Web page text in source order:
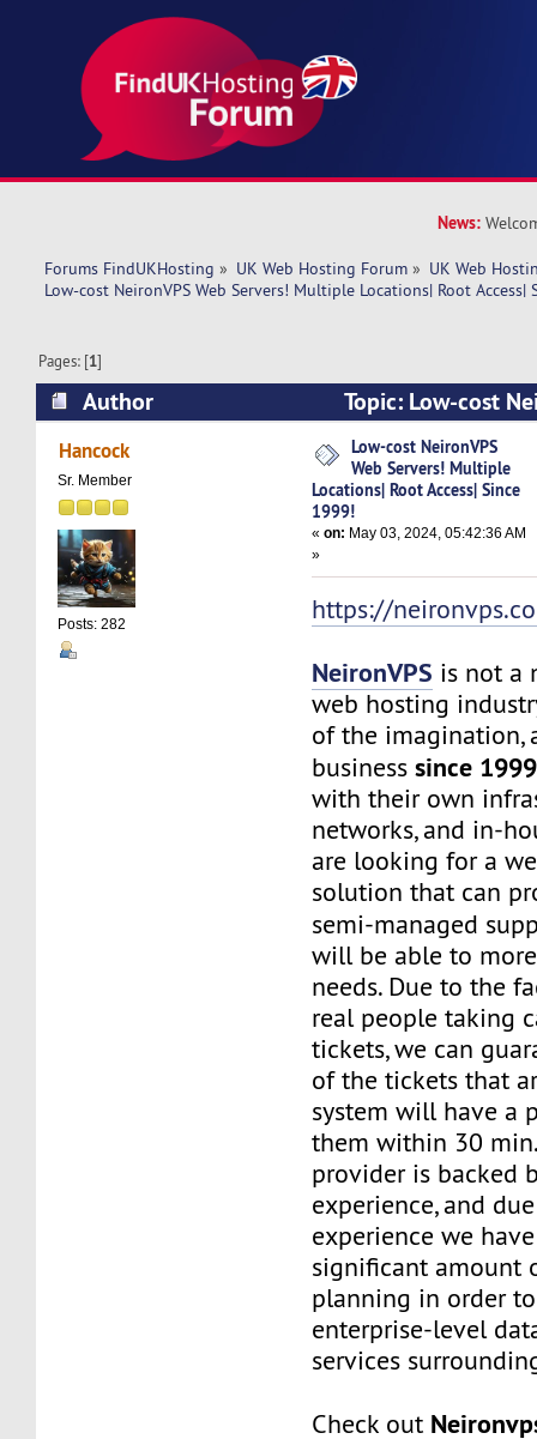
News:
Forums FindUKHosting » UK Web Hosting Forum » UK Web
Low-cost NeironVPS Web Servers! Multiple Locations| Root Access|
Pages: [1]
Author
Topic: Low-cost
Multiple Locations| Root Access| Since 1999!
Hancock
Sr. Member
Posts: 282
Low-cost NeironVPS
Web Servers! Multiple
Locations| Root Access| Since
1999!
«on: May 03, 2024, 05:42:36 AM
»
https://
NeironVPS is not a
web hosting
of the imagination,
businesssince 1999
with their own
networks, and in-
are looking for a
solution that can
semi-managed
will be able to
needs. Due to the
real people taking
tickets, we can
of the tickets that
system will have a
them within 30
provider is backed
experience, and
experience we
significant amount
planning in order
enterprise-level
services
Check out